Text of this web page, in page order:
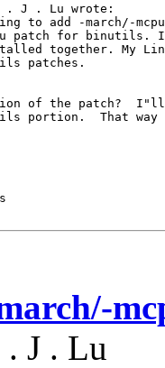
. J . Lu wrote:
to add -march/-
patch for binutils.
together. My
patches.
of the patch?
portion.  That way
. J . Lu